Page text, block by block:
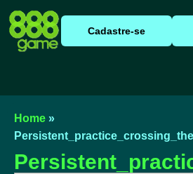
Cadastre-se
Home »